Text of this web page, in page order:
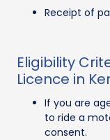
Receipt of
Eligibility
Licence in
If you are
to ride a
consent.